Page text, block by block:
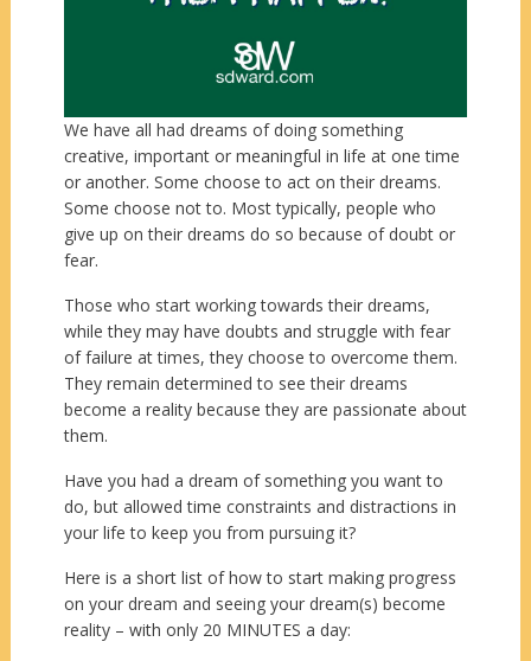
We have all had dreams of doing something
creative, important or meaningful in life at one time
or another. Some choose to act on their dreams.
Some choose not to. Most typically, people who
give up on their dreams do so because of doubt or
fear.
Those who start working towards their dreams,
while they may have doubts and struggle with fear
of failure at times, they choose to overcome them.
They remain determined to see their dreams
become a reality because they are passionate about
them.
Have you had a dream of something you want to
do, but allowed time constraints and distractions in
your life to keep you from pursuing it?
Here is a short list of how to start making progress
on your dream and seeing your dream(s) become
reality – with only 20 MINUTES a day: